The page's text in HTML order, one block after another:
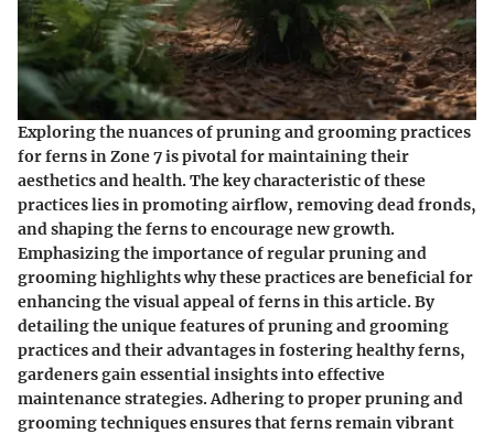
Exploring the nuances of pruning and grooming practices
for ferns in Zone 7 is pivotal for maintaining their
aesthetics and health. The key characteristic of these
practices lies in promoting airflow, removing dead fronds,
and shaping the ferns to encourage new growth.
Emphasizing the importance of regular pruning and
grooming highlights why these practices are beneficial for
enhancing the visual appeal of ferns in this article. By
detailing the unique features of pruning and grooming
practices and their advantages in fostering healthy ferns,
gardeners gain essential insights into effective
maintenance strategies. Adhering to proper pruning and
grooming techniques ensures that ferns remain vibrant